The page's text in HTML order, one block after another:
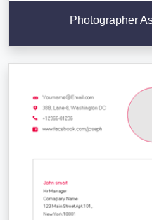
Photographer